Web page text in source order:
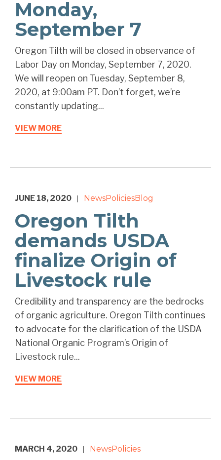
Monday,
September 7
Oregon Tilth will be closed in observance of
Labor Day on Monday, September 7, 2020.
We will reopen on Tuesday, September 8,
2020, at 9:00am PT. Don’t forget, we’re
constantly updating...
VIEW MORE
JUNE 18, 2020 NewsPoliciesBlog
Oregon Tilth
demands USDA
finalize Origin of
Livestock rule
Credibility and transparency are the bedrocks
of organic agriculture. Oregon Tilth continues
to advocate for the clarification of the USDA
National Organic Program’s Origin of
Livestock rule...
VIEW MORE
MARCH 4, 2020 NewsPolicies